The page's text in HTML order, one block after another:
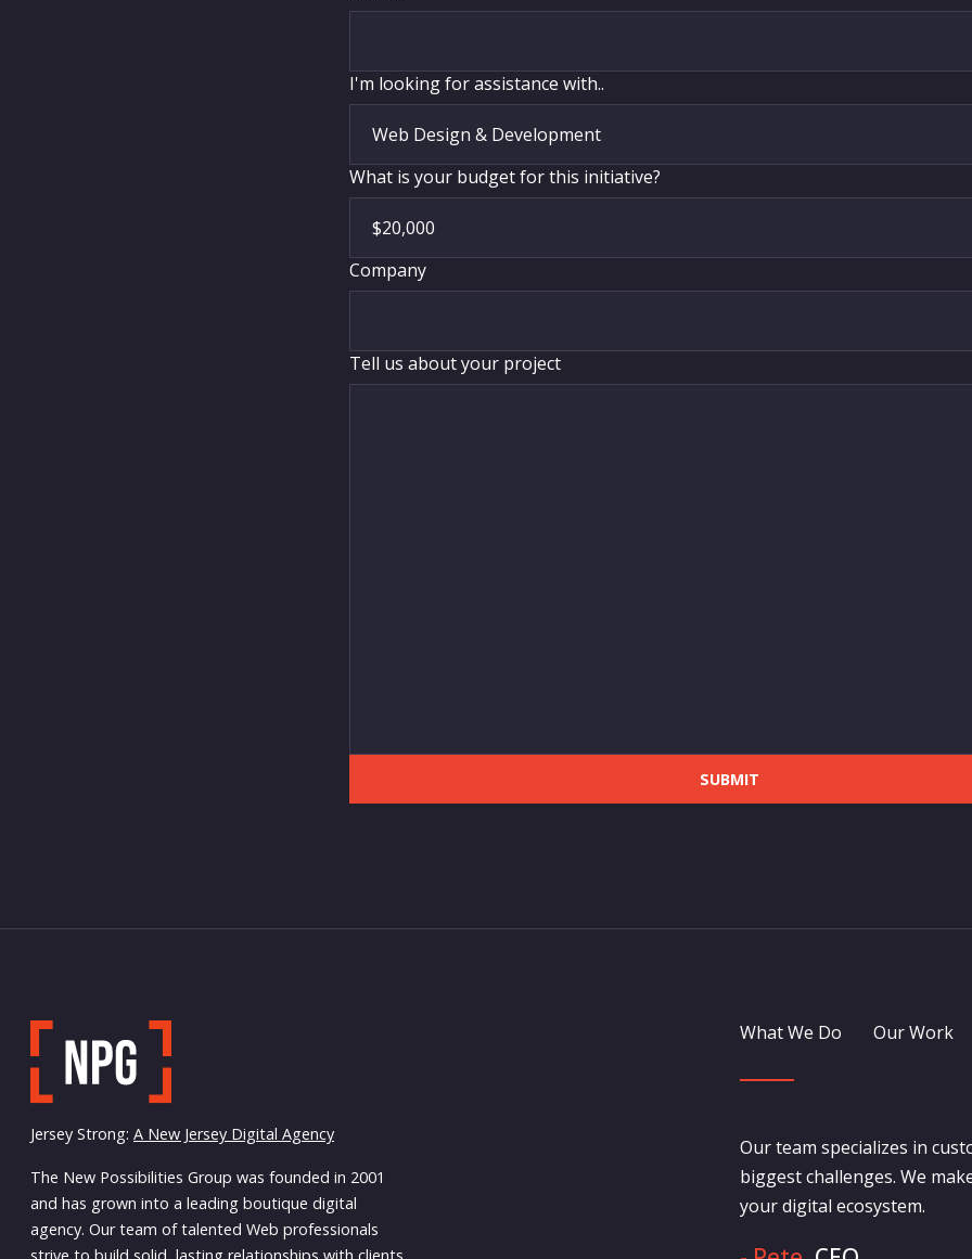
I'm looking for assistance with..
What is your budget for this initiative?
Company
Tell us about your project
SUBMIT
Jersey Strong: A New Jersey Digital Agency
The New Possibilities Group was founded in 2001
and has grown into a leading boutique digital
agency. Our team of talented Web professionals
strive to build solid, lasting relationships with clients
What We Do Our Work
Our team specializes in
biggest challenges. We
your digital ecosystem.